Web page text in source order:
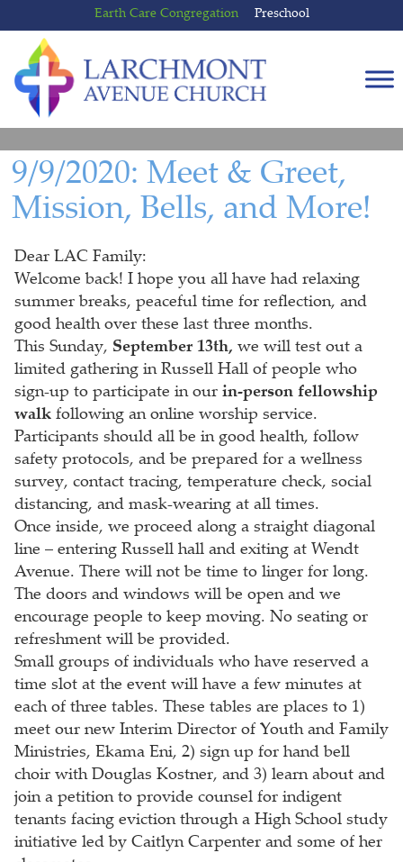
to
content
to
main
menu
Earth Care Congregation Preschool
9/9/2020: Meet & Greet,
Mission, Bells, and More!
Dear LAC Family:
Welcome back! I hope you all have had relaxing
summer breaks, peaceful time for reflection, and
good health over these last three months.
This Sunday, September 13th, we will test out a
limited gathering in Russell Hall of people who
sign-up to participate in our in-person fellowship
walkfollowing an online worship service.
Participants should all be in good health, follow
safety protocols, and be prepared for a wellness
survey, contact tracing, temperature check, social
distancing, and mask-wearing at all times.
Once inside, we proceed along a straight diagonal
line – entering Russell hall and exiting at Wendt
Avenue. There will not be time to linger for long.
The doors and windows will be open and we
encourage people to keep moving. No seating or
refreshment will be provided.
Small groups of individuals who have reserved a
time slot at the event will have a few minutes at
each of three tables. These tables are places to 1)
meet our new Interim Director of Youth and Family
Ministries, Ekama Eni, 2) sign up for hand bell
choir with Douglas Kostner, and 3) learn about and
join a petition to provide counsel for indigent
tenants facing eviction through a High School study
initiative led by Caitlyn Carpenter and some of her